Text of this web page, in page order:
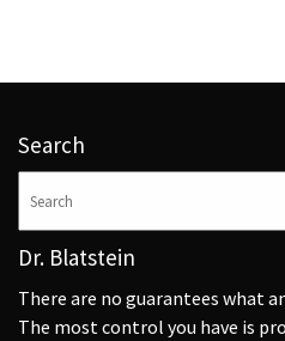
Search
Dr. Blatstein
There are no guarantees what
The most control you have is